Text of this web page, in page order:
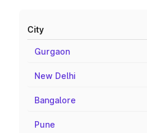
City
Gurgaon
New Delhi
Bangalore
Pune